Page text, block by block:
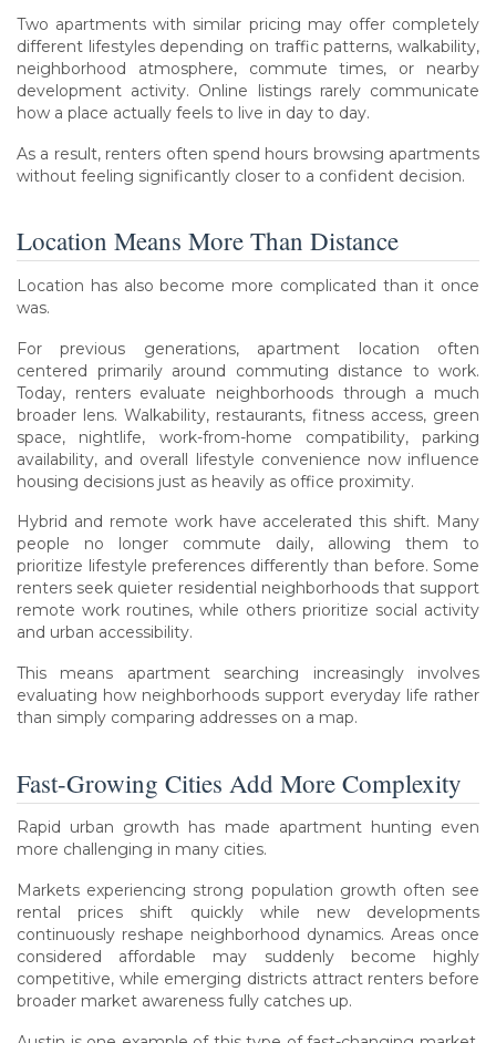
Two apartments with similar pricing may offer completely
different lifestyles depending on traffic patterns, walkability,
neighborhood atmosphere, commute times, or nearby
development activity. Online listings rarely communicate
how a place actually feels to live in day to day.
As a result, renters often spend hours browsing apartments
without feeling significantly closer to a confident decision.
Location Means More Than Distance
Location has also become more complicated than it once
was.
For previous generations, apartment location often
centered primarily around commuting distance to work.
Today, renters evaluate neighborhoods through a much
broader lens. Walkability, restaurants, fitness access, green
space, nightlife, work-from-home compatibility, parking
availability, and overall lifestyle convenience now influence
housing decisions just as heavily as office proximity.
Hybrid and remote work have accelerated this shift. Many
people no longer commute daily, allowing them to
prioritize lifestyle preferences differently than before. Some
renters seek quieter residential neighborhoods that support
remote work routines, while others prioritize social activity
and urban accessibility.
This means apartment searching increasingly involves
evaluating how neighborhoods support everyday life rather
than simply comparing addresses on a map.
Fast-Growing Cities Add More Complexity
Rapid urban growth has made apartment hunting even
more challenging in many cities.
Markets experiencing strong population growth often see
rental prices shift quickly while new developments
continuously reshape neighborhood dynamics. Areas once
considered affordable may suddenly become highly
competitive, while emerging districts attract renters before
broader market awareness fully catches up.